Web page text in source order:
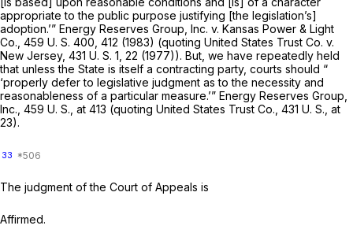
appropriate to the public purpose justifying [the legislation’s]
adoption.’” Energy Reserves Group, Inc. v. Kansas Power & Light
Co., 459 U. S. 400 , 412 (1983) (quoting United States Trust Co. v.
New Jersey, 431 U. S. 1 , 22 (1977)). But, we have repeatedly held
that unless the State is itself a contracting party, courts should “
‘properly defer to legislative judgment as to the necessity and
reasonableness of a particular measure.’” Energy Reserves Group,
Inc., 459 U. S., at 413 (quoting United States Trust Co., 431 U. S., at
23).
33
The judgment of the Court of Appeals is
Affirmed.